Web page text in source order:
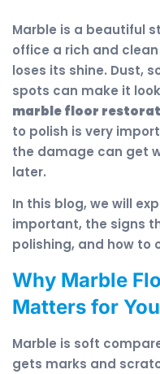
Marble is a beautiful
office a rich and
loses its shine. Dust,
spots can make it
marble floor
to polish is very
the damage can get
later.
In this blog, we will
important, the signs
polishing, and how to
Why Marble
Matters for
Marble is soft
gets marks and